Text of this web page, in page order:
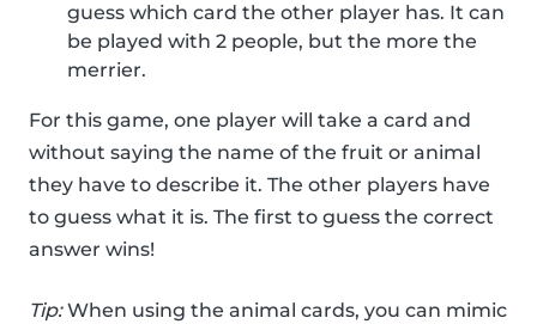
guess which card the other player has. It can
be played with 2 people, but the more the
merrier.
For this game, one player will take a card and
without saying the name of the fruit or animal
they have to describe it. The other players have
to guess what it is. The first to guess the correct
answer wins!
Tip:When using the animal cards, you can mimic